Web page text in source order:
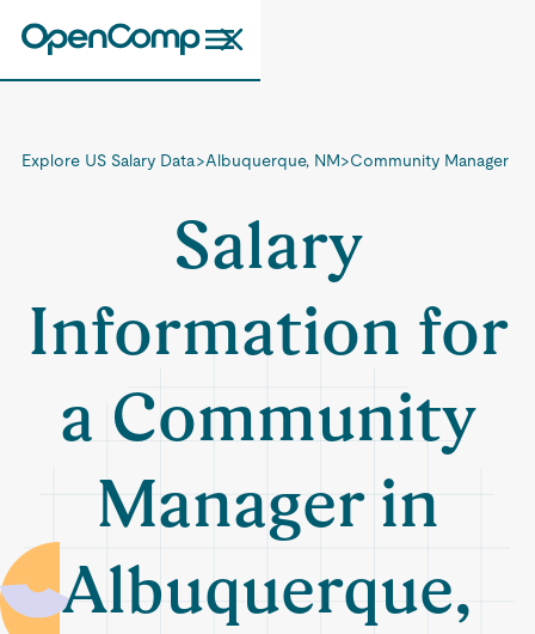
Explore US Salary Data>Albuquerque, NM>Community Manager
Salary
Information for
a Community
Manager in
Albuquerque,